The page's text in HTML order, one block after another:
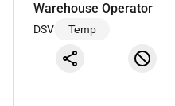
Warehouse Operator
DSV Temp